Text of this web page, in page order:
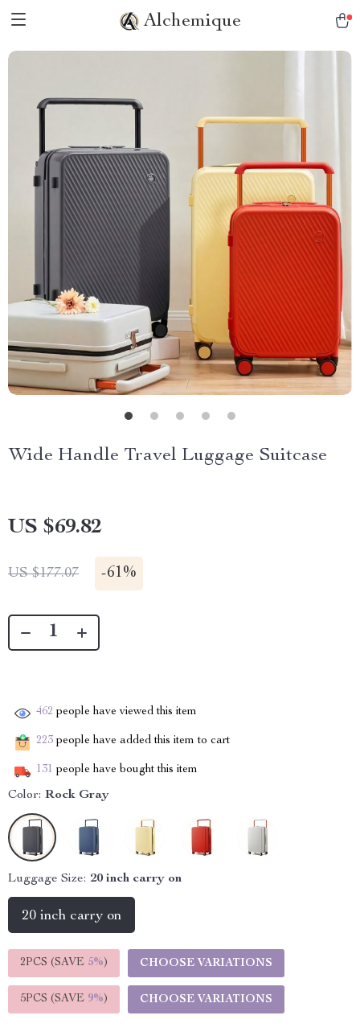
Alchemique
Wide Handle Travel Luggage Suitcase
US $69.82
US $177.07 -61%
462 people have viewed this item
223 people have added this item to cart
131 people have bought this item
Color: Rock Gray
Luggage Size: 20 inch carry on
20 inch carry on
2PCS (SAVE 5%) CHOOSE VARIATIONS
5PCS (SAVE 9%) CHOOSE VARIATIONS